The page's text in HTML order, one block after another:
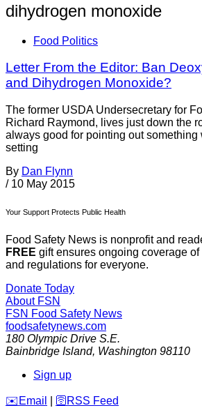
dihydrogen monoxide
Food Politics
Letter From the Editor: Ban
and Dihydrogen Monoxide?
The former USDA Undersecretary for
Richard Raymond, lives just down the
always good for pointing out something
setting
By Dan Flynn
/ 10 May 2015
Your Support Protects Public Health
Food Safety News is nonprofit and
FREE gift ensures ongoing coverage
and regulations for everyone.
Donate Today
About FSN
FSN Food Safety News
foodsafetynews.com
180 Olympic Drive S.E.
Bainbridge Island, Washington 98110
Sign up
️✉️ Email 🛜 RSS Feed